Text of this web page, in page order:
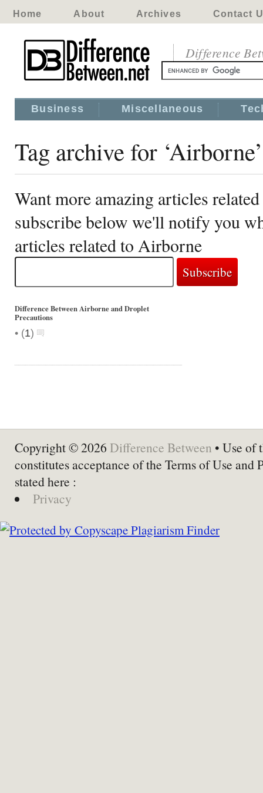
Home About Archives Contact
Difference
Business Miscellaneous
Tag archive for ‘Airborne’
Want more amazing articles
subscribe below we'll notify you
articles related to Airborne
Difference Between Airborne and Droplet
Precautions
• (1)
Copyright © 2026 Difference Between • Use of
constitutes acceptance of the Terms of Use and
stated here :
Privacy